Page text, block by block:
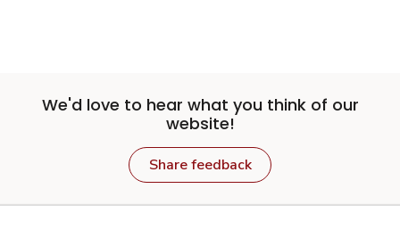
We'd love to hear what you think of our
website!
Share feedback